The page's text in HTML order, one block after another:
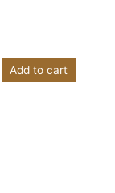
Add to cart